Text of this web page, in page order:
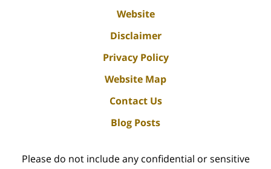
Website
Disclaimer
Privacy Policy
Website Map
Contact Us
Blog Posts
Please do not include any confidential or sensitive